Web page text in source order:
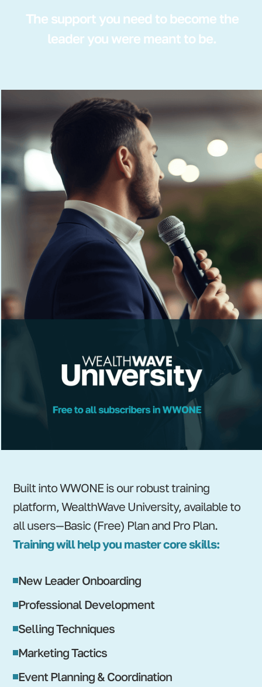
The support you need to become the
leader you were meant to be.
Built into WWONE is our robust training
platform, WealthWave University, available to
all users—Basic (Free) Plan and Pro Plan.
Training will help you master core skills:
New Leader Onboarding
Professional Development
Selling Techniques
Marketing Tactics
Event Planning & Coordination